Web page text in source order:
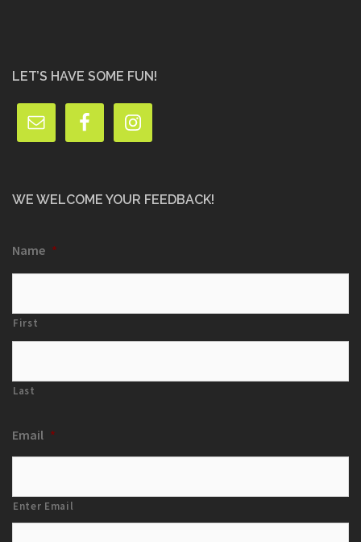
LET’S HAVE SOME FUN!
WE WELCOME YOUR FEEDBACK!
Name *
First
Last
Email *
Enter Email